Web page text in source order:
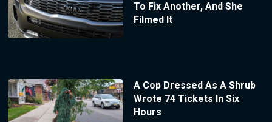
To Fix Another, And She
Filmed It
A Cop Dressed As A Shrub
Wrote 74 Tickets In Six
Hours